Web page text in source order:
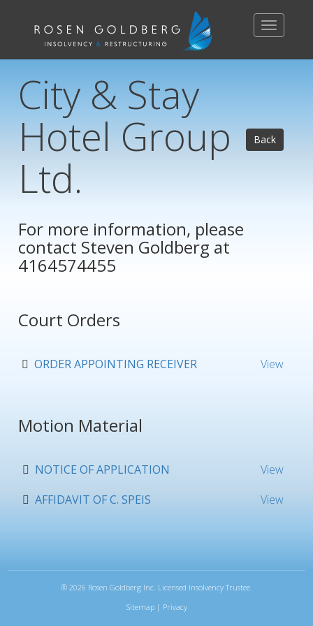
Toggle
navigation
City & Stay
Hotel Group
Ltd.
Back
For more information, please
contact Steven Goldberg at
4164574455
Court Orders
ORDER APPOINTING RECEIVER View
Motion Material
NOTICE OF APPLICATION
View
AFFIDAVIT OF C. SPEIS
View
® 2026 Rosen Goldberg Inc. Licensed Insolvency Trustee.
Sitemap| Privacy